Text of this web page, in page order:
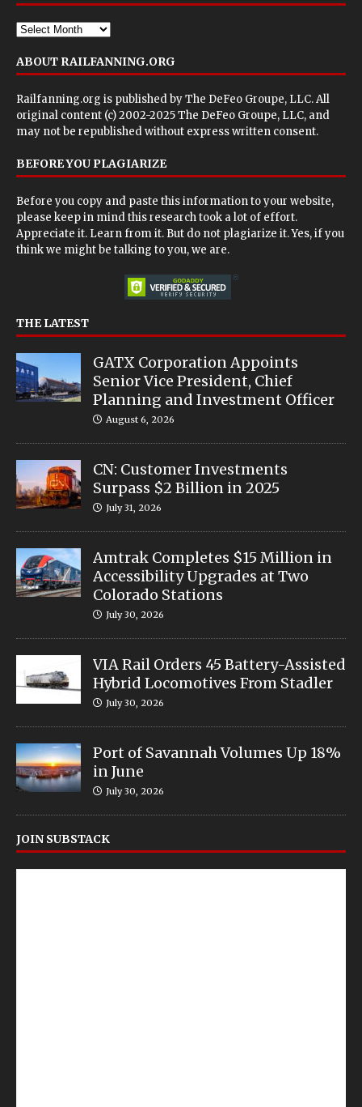
ABOUT RAILFANNING.ORG
Railfanning.org is published byThe DeFeo Groupe, LLC. All
original content (c) 2002-2025 The DeFeo Groupe, LLC, and
may not be republished without express written consent.
BEFORE YOU PLAGIARIZE
Before you copy and paste this information to your website,
please keep in mind this research took a lot of effort.
Appreciate it. Learn from it. But do not plagiarize it. Yes, if you
think we might be talking to you, we are.
THE LATEST
GATX Corporation Appoints
Senior Vice President, Chief
Planning and Investment Officer
August 6, 2026
CN: Customer Investments
Surpass $2 Billion in 2025
July 31, 2026
Amtrak Completes $15 Million in
Accessibility Upgrades at Two
Colorado Stations
July 30, 2026
VIA Rail Orders 45 Battery-Assisted
Hybrid Locomotives From Stadler
July 30, 2026
Port of Savannah Volumes Up 18%
in June
July 30, 2026
JOIN SUBSTACK